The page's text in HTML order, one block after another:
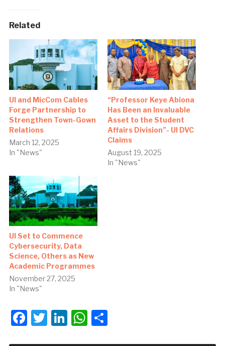
Related
UI and MicCom Cables
Forge Partnership to
Strengthen Town-Gown
Relations
March 12, 2025
In "News"
“Professor Keye Abiona
Has Been an Invaluable
Asset to the Student
Affairs Division”- UI DVC
Claims
August 19, 2025
In "News"
UI Set to Commence
Cybersecurity, Data
Science, Others as New
Academic Programmes
November 27, 2025
In "News"
Facebook
Twitter
LinkedIn
WhatsApp
Share